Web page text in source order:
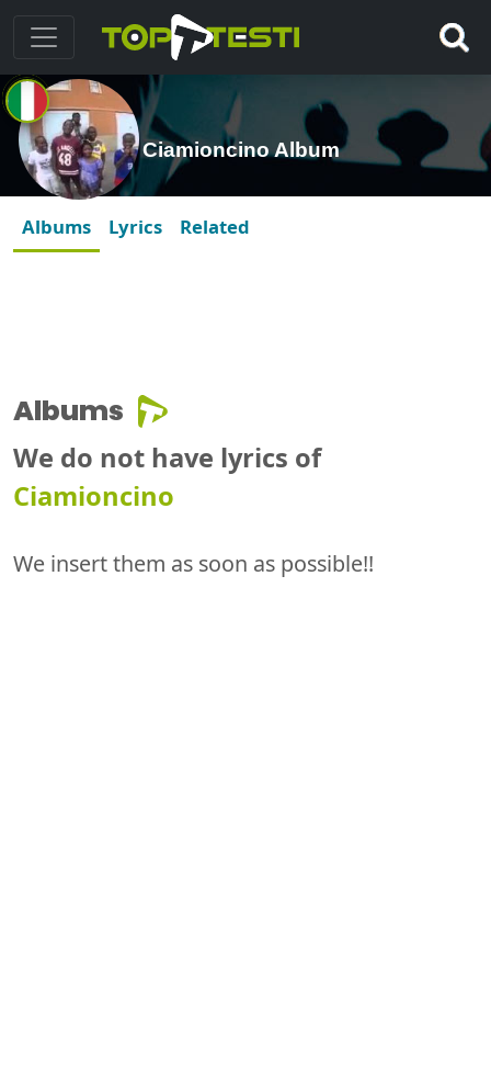
Ciamioncino Album
Albums Lyrics Related
Albums
We do not have lyrics of
Ciamioncino
We insert them as soon as possible!!